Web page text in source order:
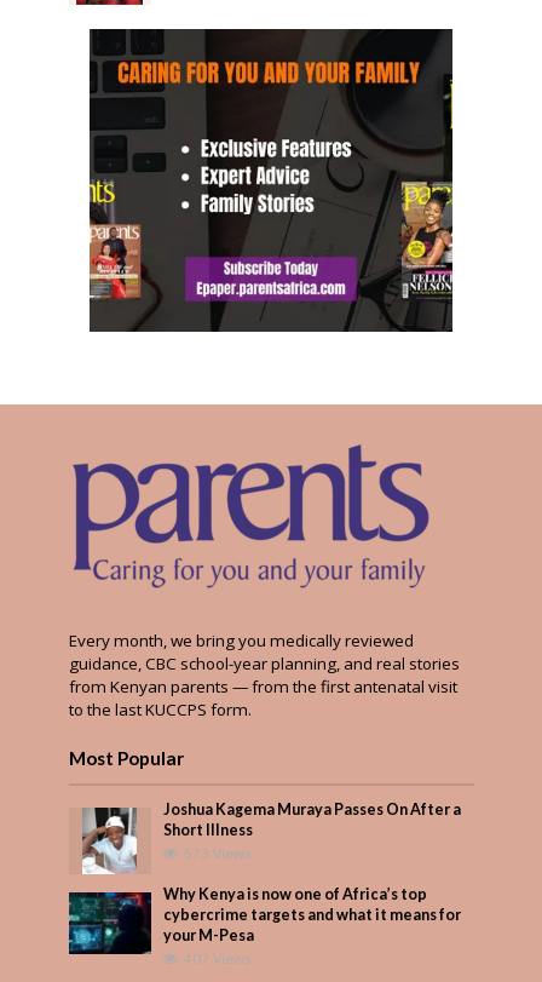
Every month, we bring you medically reviewed
guidance, CBC school-year planning, and real stories
from Kenyan parents — from the first antenatal visit
to the last KUCCPS form.
Most Popular
Joshua Kagema Muraya Passes On After a
Short Illness
573 Views
Why Kenya is now one of Africa’s top
cybercrime targets and what it means for
your M-Pesa
407 Views